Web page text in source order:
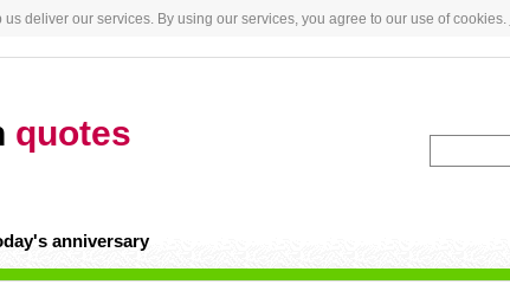
deliver our services. By using our services, you agree to our use of cookies.
quotes
anniversary